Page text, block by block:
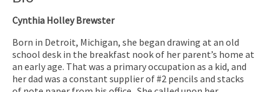
Cynthia Holley Brewster
Born in Detroit, Michigan, she began drawing at an old
school desk in the breakfast nook of her parent’s home at
an early age. That was a primary occupation as a kid, and
her dad was a constant supplier of #2 pencils and stacks